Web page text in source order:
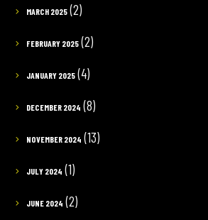
MARCH 2025(2)
FEBRUARY 2025(2)
JANUARY 2025(4)
DECEMBER 2024 (8)
NOVEMBER 2024 (13)
JULY 2024 (1)
JUNE 2024 (2)